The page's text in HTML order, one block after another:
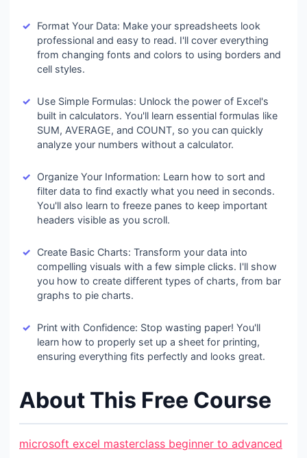
Format Your Data: Make your spreadsheets look
professional and easy to read. I'll cover everything
from changing fonts and colors to using borders and
cell styles.
Use Simple Formulas: Unlock the power of Excel's
built in calculators. You'll learn essential formulas like
SUM, AVERAGE, and COUNT, so you can quickly
analyze your numbers without a calculator.
Organize Your Information: Learn how to sort and
filter data to find exactly what you need in seconds.
You'll also learn to freeze panes to keep important
headers visible as you scroll.
Create Basic Charts: Transform your data into
compelling visuals with a few simple clicks. I'll show
you how to create different types of charts, from bar
graphs to pie charts.
Print with Confidence: Stop wasting paper! You'll
learn how to properly set up a sheet for printing,
ensuring everything fits perfectly and looks great.
About This Free Course
microsoft excel masterclass beginner to advanced